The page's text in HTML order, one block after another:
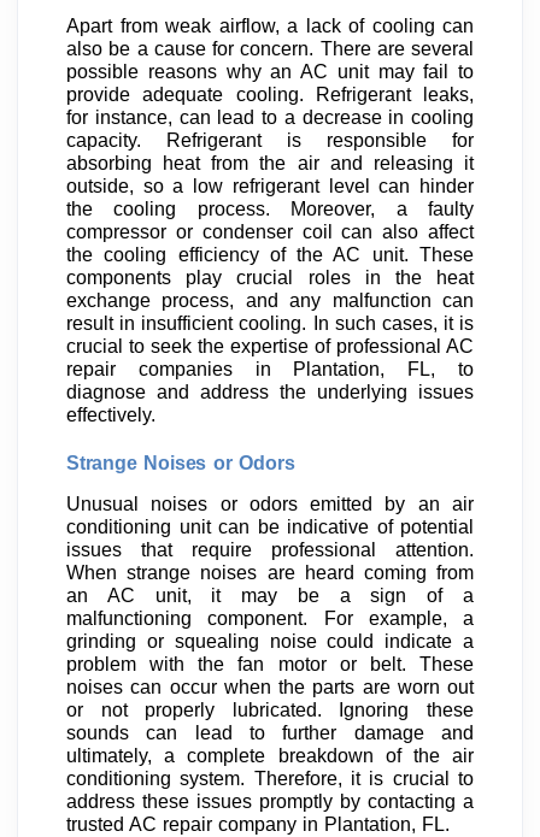
Apart from weak airflow, a lack of cooling can
also be a cause for concern. There are several
possible reasons why an AC unit may fail to
provide adequate cooling. Refrigerant leaks,
for instance, can lead to a decrease in cooling
capacity. Refrigerant is responsible for
absorbing heat from the air and releasing it
outside, so a low refrigerant level can hinder
the cooling process. Moreover, a faulty
compressor or condenser coil can also affect
the cooling efficiency of the AC unit. These
components play crucial roles in the heat
exchange process, and any malfunction can
result in insufficient cooling. In such cases, it is
crucial to seek the expertise of professional AC
repair companies in Plantation, FL, to
diagnose and address the underlying issues
effectively.
Strange Noises or Odors
Unusual noises or odors emitted by an air
conditioning unit can be indicative of potential
issues that require professional attention.
When strange noises are heard coming from
an AC unit, it may be a sign of a
malfunctioning component. For example, a
grinding or squealing noise could indicate a
problem with the fan motor or belt. These
noises can occur when the parts are worn out
or not properly lubricated. Ignoring these
sounds can lead to further damage and
ultimately, a complete breakdown of the air
conditioning system. Therefore, it is crucial to
address these issues promptly by contacting a
trusted AC repair company in Plantation, FL.